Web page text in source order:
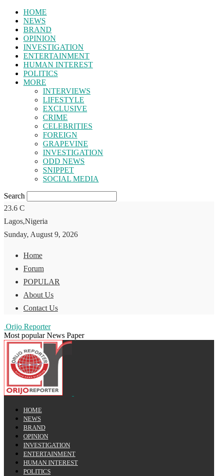
HOME
NEWS
BRAND
OPINION
INVESTIGATION
ENTERTAINMENT
HUMAN INTEREST
POLITICS
MORE
INTERVIEWS
LIFESTYLE
EXCLUSIVE
CRIME
CELEBRITIES
FOREIGN
GRAPEVINE
INVESTIGATION
ODD NEWS
SNIPPET
SOCIAL MEDIA
Search
23.6 C
Lagos,Nigeria
Sunday, August 9, 2026
Home
Forum
POPULAR
About Us
Contact Us
Orijo Reporter
Most popular News Paper
HOME
NEWS
BRAND
OPINION
INVESTIGATION
ENTERTAINMENT
HUMAN INTEREST
POLITICS